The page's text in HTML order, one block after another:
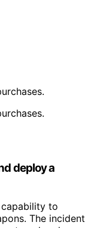
deploy a
to
The incident